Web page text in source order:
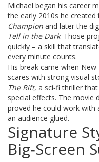
Michael began his career
the early 2010s he
Champion and later the
Tell in the Dark. Those
quickly – a skill that
every minute counts.
His break came when
scares with strong visual
The Rift, a sci‑fi thriller
special effects. The movie
proved he could work with
an audience glued.
Signature
Big‑Screen